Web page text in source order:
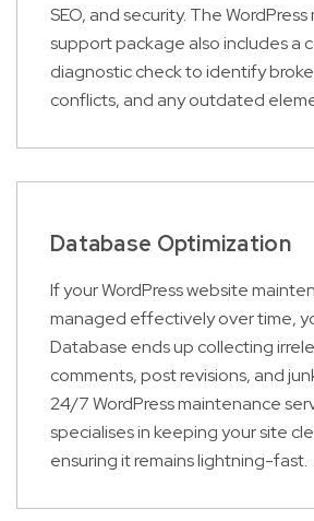
SEO, and security. The
support package also includes a
diagnostic check to identify
conflicts, and any outdated
Database Optimization
If your WordPress website
managed effectively over time,
Database ends up collecting
comments, post revisions, and
24/7 WordPress maintenance
specialises in keeping your site
ensuring it remains lightning-fast.